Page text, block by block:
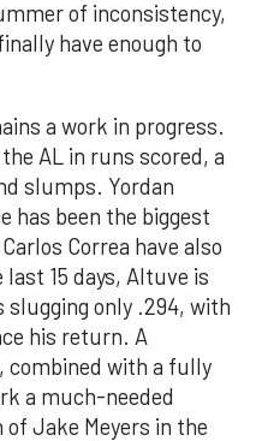
of inconsistency,
have enough to
a work in progress.
AL in runs scored, a
slumps. Yordan
has been the biggest
Correa have also
15 days, Altuve is
slugging only .294, with
his return. A
with a fully
a much-needed
Jake Meyers in the